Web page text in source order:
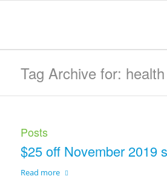
Tag Archive for:
Posts
$25 off November 2019
Read more